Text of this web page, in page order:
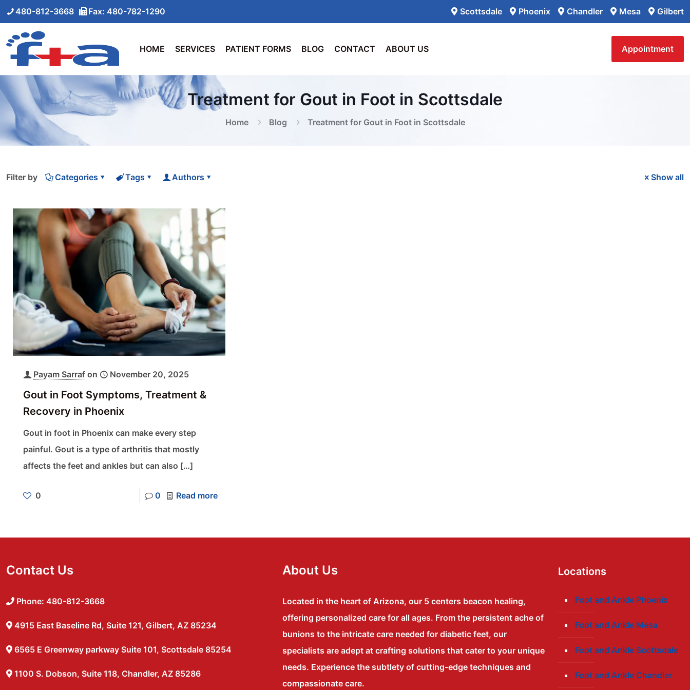
480-812-3668 Fax: 480-782-1290 Scottsdale Phoenix Chandler Mesa Gilbert
HOME SERVICES PATIENT FORMS BLOG CONTACT ABOUT US Appointment
Treatment for Gout in Foot in Scottsdale
Home Blog Treatment for Gout in Foot in Scottsdale
Filter by Categories Tags Authors Show all
Payam Sarraf on November 20, 2025
Gout in Foot Symptoms, Treatment &
Recovery in Phoenix
Gout in foot in Phoenix can make every step
painful. Gout is a type of arthritis that mostly
affects the feet and ankles but can also […]
0 0 Read more
Contact Us
Phone: 480-812-3668
4915 East Baseline Rd, Suite 121, Gilbert, AZ 85234
6565 E Greenway parkway Suite 101, Scottsdale 85254
1100 S. Dobson, Suite 118, Chandler, AZ 85286
About Us
Located in the heart of Arizona, our 5 centers beacon healing,
offering personalized care for all ages. From the persistent ache of
bunions to the intricate care needed for diabetic feet, our
specialists are adept at crafting solutions that cater to your unique
needs. Experience the subtlety of cutting-edge techniques and
compassionate care.
Locations
Foot and Ankle Phoenix
Foot and Ankle Mesa
Foot and Ankle Scottsdale
Foot and Ankle Chandler